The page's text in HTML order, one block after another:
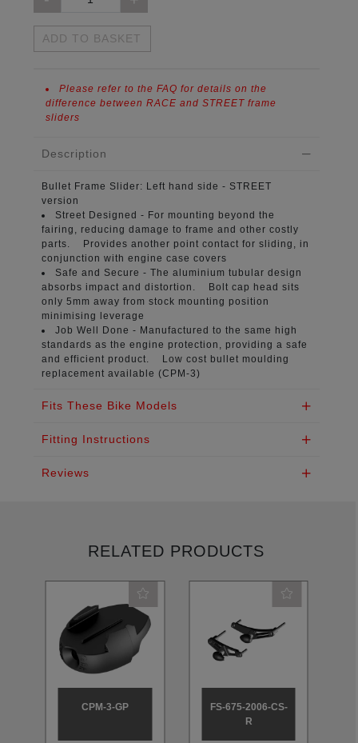
ADD TO BASKET
Please refer to the FAQ for details on the
difference between RACE and STREET frame
sliders
Description
Bullet Frame Slider: Left hand side - STREET
version
Street Designed - For mounting beyond the
fairing, reducing damage to frame and other costly
parts. Provides another point contact for sliding, in
conjunction with engine case covers
Safe and Secure - The aluminium tubular design
absorbs impact and distortion. Bolt cap head sits
only 5mm away from stock mounting position
minimising leverage
Job Well Done - Manufactured to the same high
standards as the engine protection, providing a safe
and efficient product. Low cost bullet moulding
replacement available (CPM-3)
Fits These Bike Models
Fitting Instructions
Reviews
RELATED PRODUCTS
CPM-3-GP
FS-675-2006-CS-
R